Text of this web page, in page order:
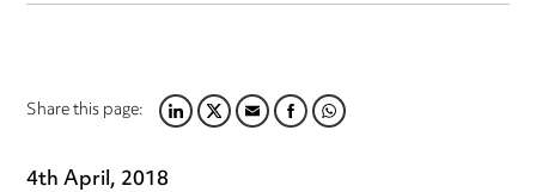
Share this page:LINKEDIN
TWITTER
EMAILFACEBOOK
WHATSAPP
4th April, 2018